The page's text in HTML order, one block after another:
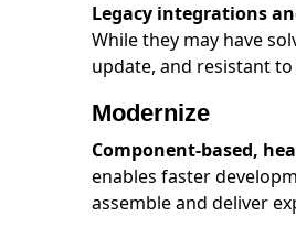
Legacy integrations
While they may have
update, and resistant
Modernize
Component-based,
enables faster
assemble and deliver